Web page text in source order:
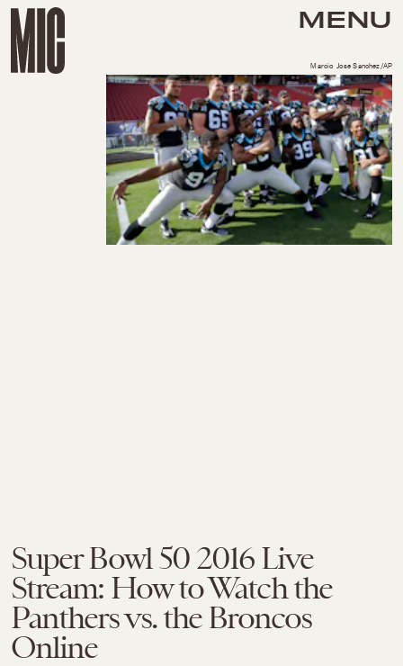
MENU
Super Bowl 50 2016 Live
Stream: How to Watch the
Panthers vs. the Broncos
Online
Marcio Jose Sanchez/AP